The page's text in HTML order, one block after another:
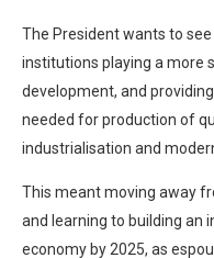
The President wants to
institutions playing a more
development, and
needed for production of
industrialisation and
This meant moving away
and learning to building an
economy by 2025, as